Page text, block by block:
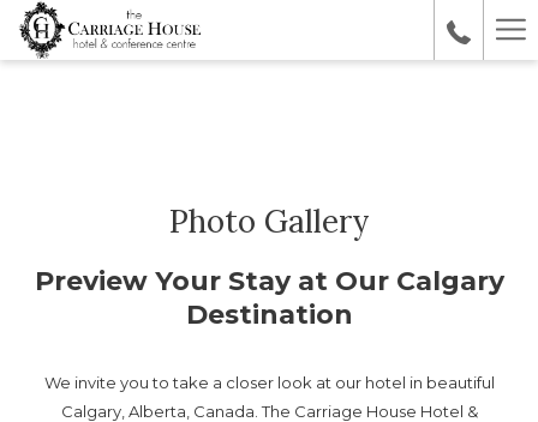
Photo Gallery
Preview Your Stay at Our Calgary
Destination
We invite you to take a closer look at our hotel in beautiful
Calgary, Alberta, Canada. The Carriage House Hotel &